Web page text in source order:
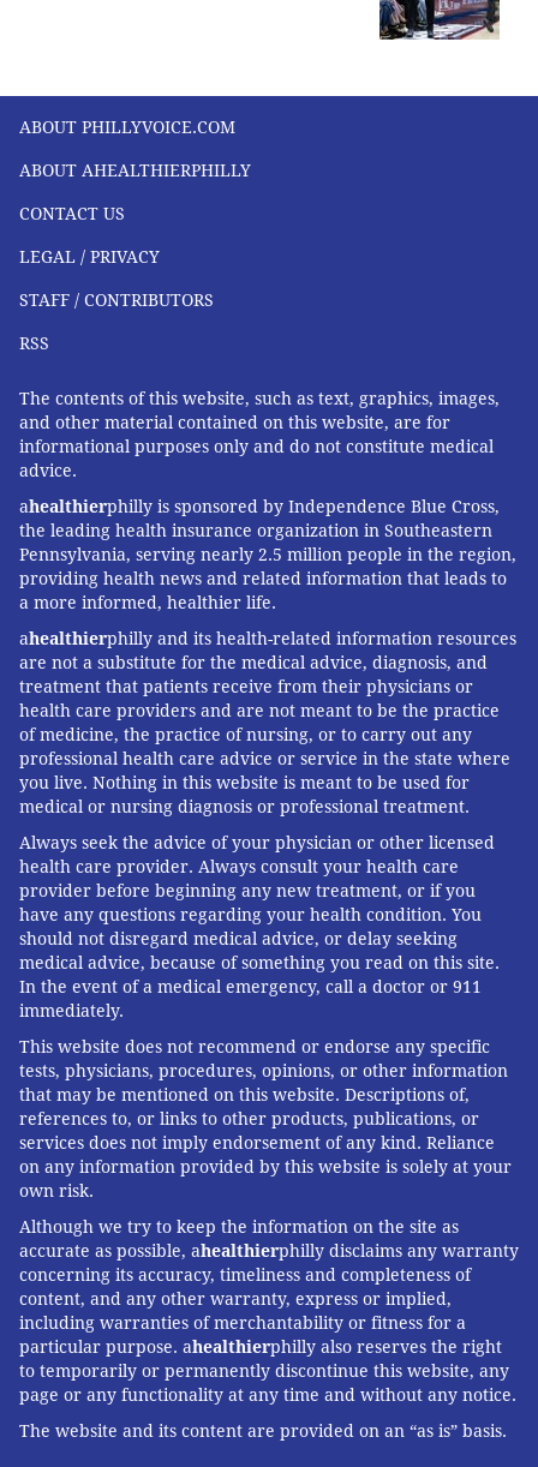
ABOUT PHILLYVOICE.COM
ABOUT AHEALTHIERPHILLY
CONTACT US
LEGAL / PRIVACY
STAFF / CONTRIBUTORS
RSS
The contents of this website, such as text, graphics, images,
and other material contained on this website, are for
informational purposes only and do not constitute medical
advice.
ahealthierphilly is sponsored by Independence Blue Cross,
the leading health insurance organization in Southeastern
Pennsylvania, serving nearly 2.5 million people in the region,
providing health news and related information that leads to
a more informed, healthier life.
ahealthierphilly and its health-related information resources
are not a substitute for the medical advice, diagnosis, and
treatment that patients receive from their physicians or
health care providers and are not meant to be the practice
of medicine, the practice of nursing, or to carry out any
professional health care advice or service in the state where
you live. Nothing in this website is meant to be used for
medical or nursing diagnosis or professional treatment.
Always seek the advice of your physician or other licensed
health care provider. Always consult your health care
provider before beginning any new treatment, or if you
have any questions regarding your health condition. You
should not disregard medical advice, or delay seeking
medical advice, because of something you read on this site.
In the event of a medical emergency, call a doctor or 911
immediately.
This website does not recommend or endorse any specific
tests, physicians, procedures, opinions, or other information
that may be mentioned on this website. Descriptions of,
references to, or links to other products, publications, or
services does not imply endorsement of any kind. Reliance
on any information provided by this website is solely at your
own risk.
Although we try to keep the information on the site as
accurate as possible, ahealthierphilly disclaims any warranty
concerning its accuracy, timeliness and completeness of
content, and any other warranty, express or implied,
including warranties of merchantability or fitness for a
particular purpose. ahealthierphilly also reserves the right
to temporarily or permanently discontinue this website, any
page or any functionality at any time and without any notice.
The website and its content are provided on an “as is” basis.